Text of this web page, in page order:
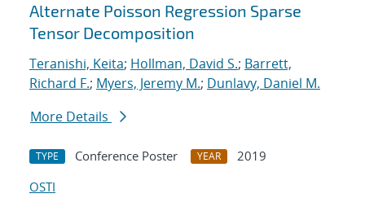
Alternate Poisson Regression Sparse
Tensor Decomposition
Teranishi, Keita; Hollman, David S.; Barrett,
Richard F.; Myers, Jeremy M.; Dunlavy, Daniel M.
More Details
TYPE Conference Poster YEAR
2019
OSTI